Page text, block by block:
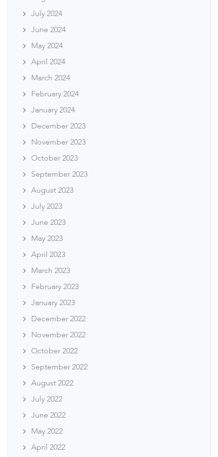
July 2024
June 2024
May 2024
April 2024
March 2024
February 2024
January 2024
December 2023
November 2023
October 2023
September 2023
August 2023
July 2023
June 2023
May 2023
April 2023
March 2023
February 2023
January 2023
December 2022
November 2022
October 2022
September 2022
August 2022
July 2022
June 2022
May 2022
April 2022